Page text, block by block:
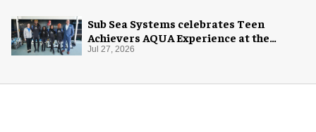
Sub Sea Systems celebrates Teen
Achievers AQUA Experience at the
Florida Aquarium
Jul 27, 2026